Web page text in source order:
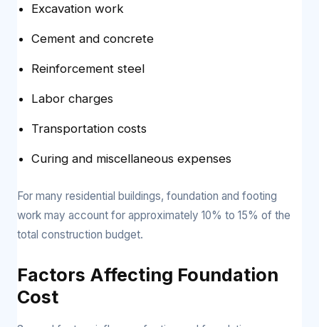
Excavation work
Cement and concrete
Reinforcement steel
Labor charges
Transportation costs
Curing and miscellaneous expenses
For many residential buildings, foundation and footing
work may account for approximately 10% to 15% of the
total construction budget.
Factors Affecting Foundation
Cost